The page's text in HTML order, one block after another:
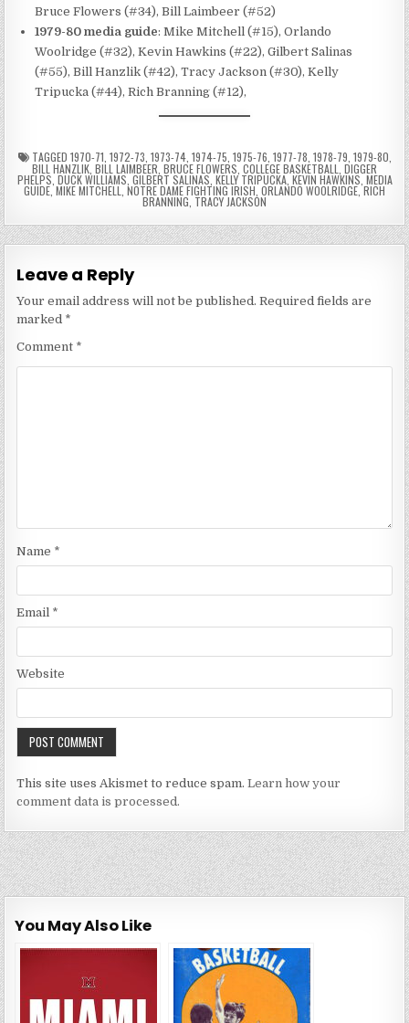
Bruce Flowers (#34), Bill Laimbeer (#52)
1979-80 media guide: Mike Mitchell (#15), Orlando
Woolridge (#32), Kevin Hawkins (#22), Gilbert Salinas
(#55), Bill Hanzlik (#42), Tracy Jackson (#30), Kelly
Tripucka (#44), Rich Branning (#12),
TAGGED 1970-71 1972-73 1973-74, 1974-75 1975-76 1977-78 1978-79 1979-80
BILL HANZLIK BILL LAIMBEER BRUCE FLOWERS COLLEGE BASKETBALL DIGGER
PHELPS DUCK WILLIAMS GILBERT SALINAS KELLY TRIPUCKA, KEVIN HAWKINS MEDIA
GUIDE,MIKE MITCHELL NOTRE DAME FIGHTING IRISH ORLANDO WOOLRIDGE ,RICH
BRANNING TRACY JACKSON
Leave a Reply
Your email address will not be published. Required fields are
marked *
Comment *
Name *
Email *
Website
This site uses Akismet to reduce spam.Learn how your
comment data is processed.
You May Also Like